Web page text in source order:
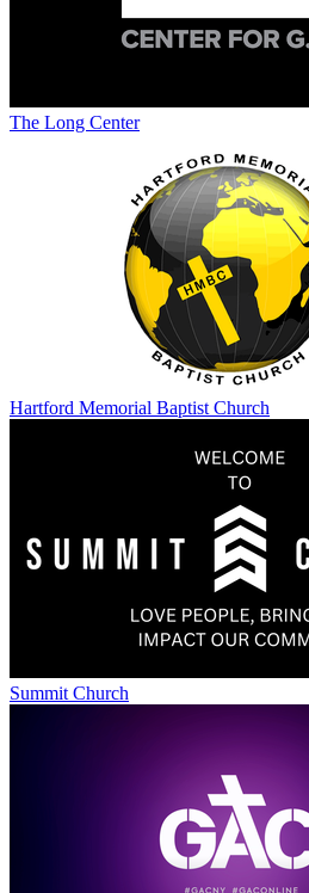
The Long Center
Hartford Memorial Baptist Church
Summit Church